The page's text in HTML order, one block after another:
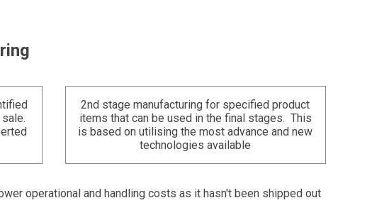
2nd stage manufacturing for specified product
items that can be used in the final stages. This
is based on utilising the most advance and new
technologies available
operational and handling costs as it hasn't been shipped out